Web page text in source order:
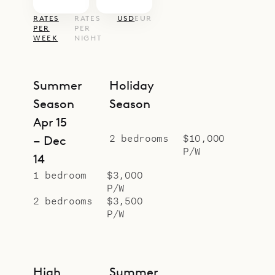
RATES
PER
WEEK
RATES
PER
NIGHT
USDEUR
Summer
Season
Apr 15
– Dec
14
1 bedroom
$3,000
P/W
2 bedrooms
$3,500
P/W
Holiday
Season
2 bedrooms
$10,000
P/W